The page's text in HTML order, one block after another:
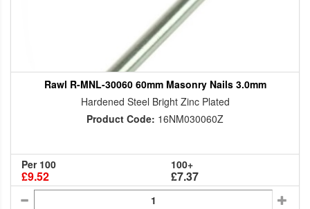
Rawl R-MNL-30060 60mm Masonry Nails 3.0mm
Hardened Steel Bright Zinc Plated
Product Code: 16NM030060Z
Per 100
£9.52
100+
£7.37